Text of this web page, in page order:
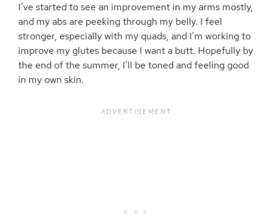
I’ve started to see an improvement in my arms mostly,
and my abs are peeking through my belly. I feel
stronger, especially with my quads, and I’m working to
improve my glutes because I want a butt. Hopefully by
the end of the summer, I’ll be toned and feeling good
in my own skin.